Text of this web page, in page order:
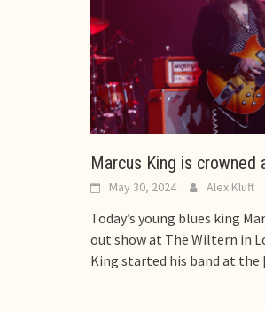
Marcus King is crowned
May 30, 2024 Alex Kluft
Today’s young blues king
out show at The Wiltern in
King started his band at the